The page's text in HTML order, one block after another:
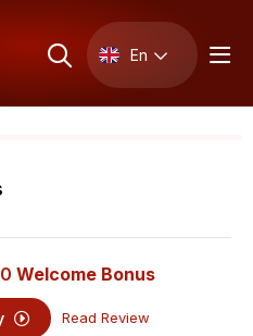
En
Welcome Bonus
Read Review